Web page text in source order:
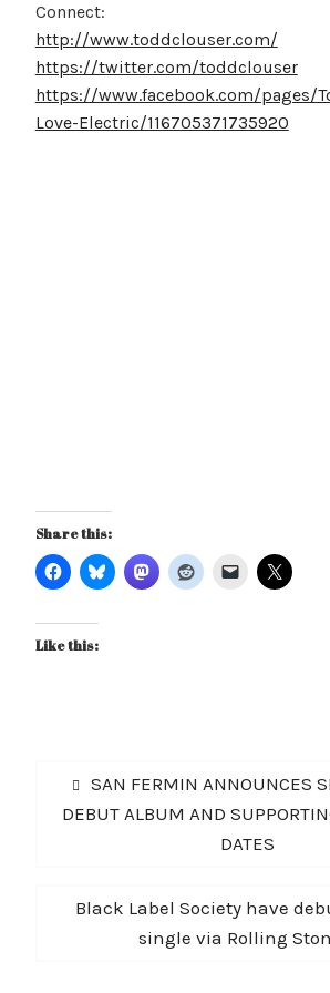
Connect:
http://www.toddclouser.com/
https://twitter.com/toddclouser
https://www.facebook.com/pages/
Love-Electric/116705371735920
Share this:
Like this:
Post
navigation
Previous
post:
SAN FERMIN ANNOUNCES
DEBUT ALBUM AND
DATES
Next
Black Label Society have
single via Rolling